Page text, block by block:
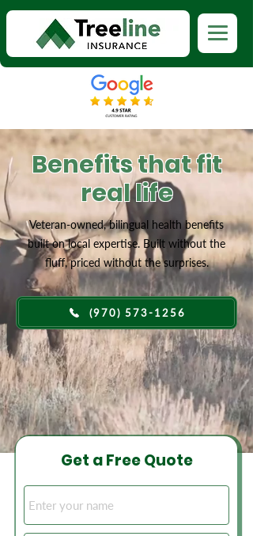
Benefits that fit
real life
Veteran-owned, bilingual health benefits
built on local expertise. Built without the
fluff, priced without the surprises.
(970) 573-1256
Get a Free Quote